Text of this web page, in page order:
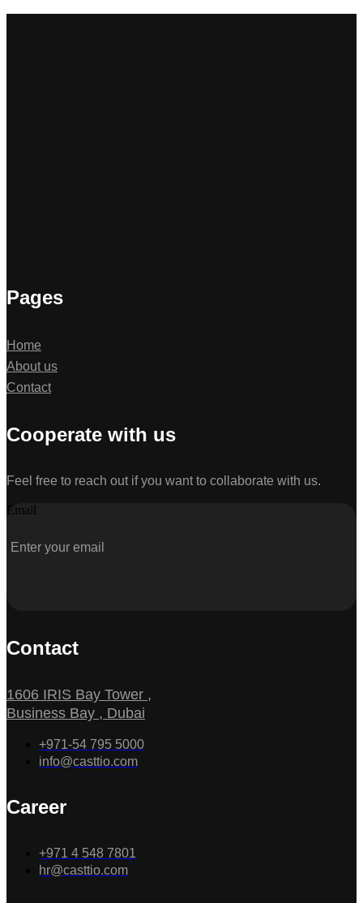
Pages
Home
About us
Contact
Cooperate with us
Feel free to reach out if you want to collaborate with us.
Email
Contact
1606 IRIS Bay Tower ,
Business Bay , Dubai
+971-54 795 5000
info@casttio.com
Career
+971 4 548 7801
hr@casttio.com